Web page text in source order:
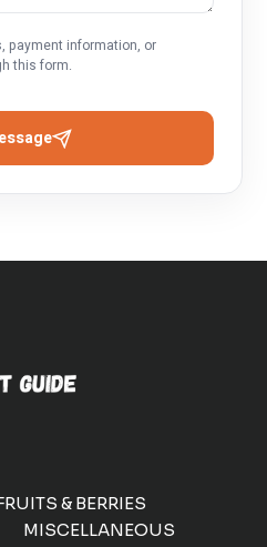
payment information, or
this form.
& BERRIES
MISCELLANEOUS